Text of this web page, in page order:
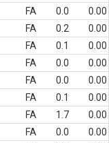
FA 0.0
0.00
FA 0.2
0.00
FA 0.1
0.00
FA 0.0
0.00
FA 0.0
0.00
FA 0.1
0.00
FA 1.7
0.00
FA 0.0
0.00